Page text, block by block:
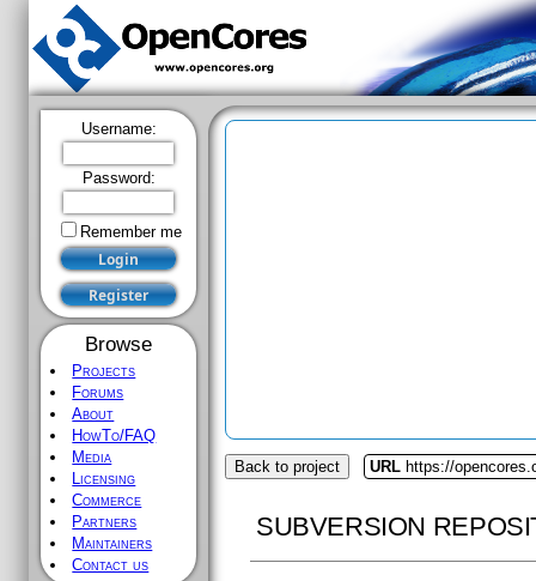
Username:
Password:
Remember me
Browse
Projects
Forums
About
HowTo/FAQ
Media
Licensing
Commerce
Partners
Maintainers
Contact us
Back to project URL https://
SUBVERSION